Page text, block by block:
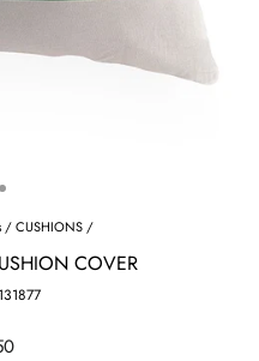
/ CUSHIONS /
COVER